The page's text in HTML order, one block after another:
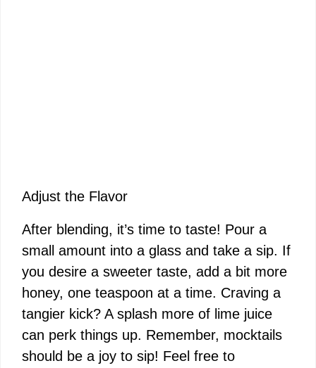
Adjust the Flavor
After blending, it’s time to taste! Pour a
small amount into a glass and take a sip. If
you desire a sweeter taste, add a bit more
honey, one teaspoon at a time. Craving a
tangier kick? A splash more of lime juice
can perk things up. Remember, mocktails
should be a joy to sip! Feel free to